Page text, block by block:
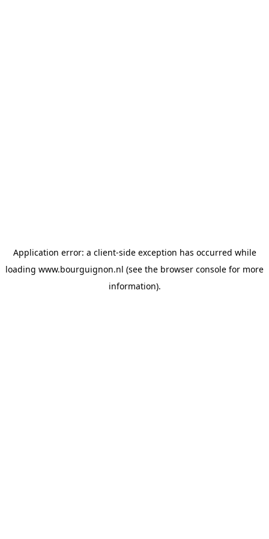
Application error: a client-side exception has occurred while
loading www.bourguignon.nl (see the browser console for more
information).